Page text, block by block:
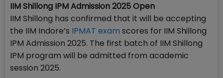
IIM Shillong IPM Admission 2025 Open
IIM Shillong has confirmed that it will be accepting
the IIM Indore’s IPMAT exam scores for IIM Shillong
IPM Admission 2025. The first batch of IIM Shillong
IPM program will be admitted from academic
session 2025.